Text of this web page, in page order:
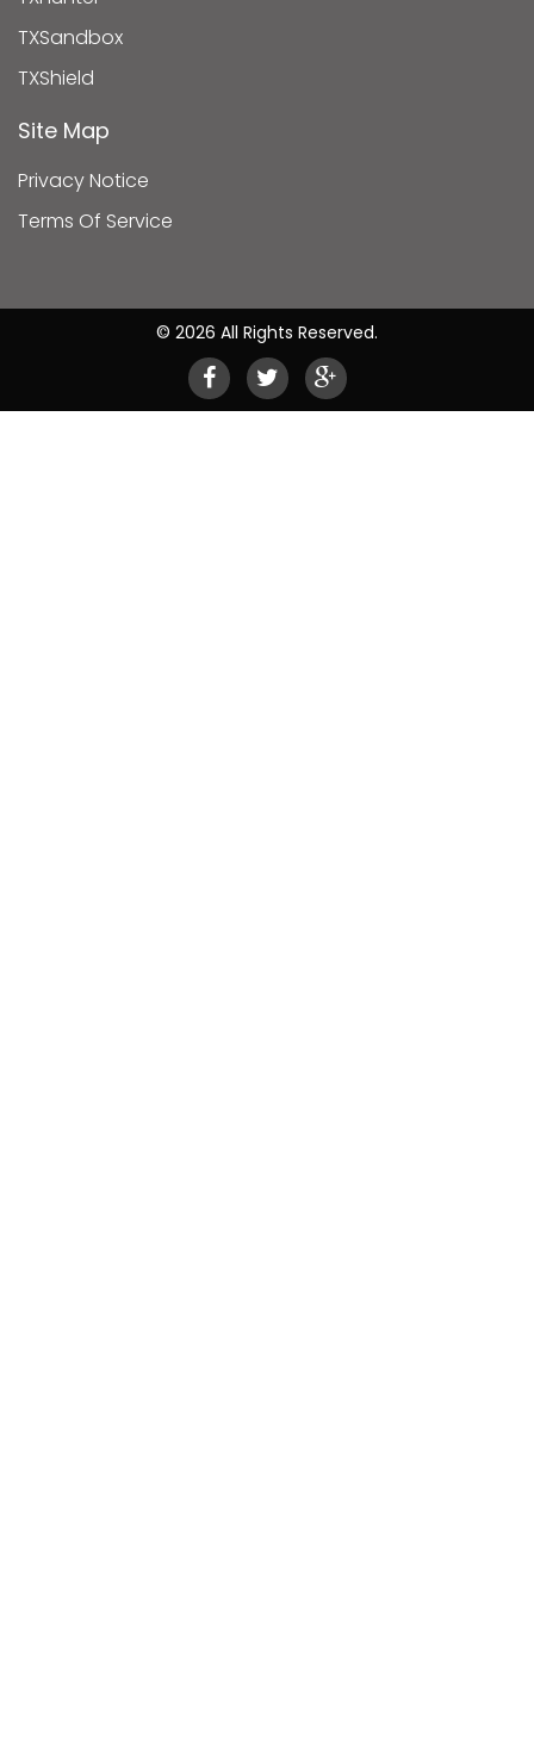
TXSandbox
TXShield
Site Map
Privacy Notice
Terms Of Service
© 2026 All Rights Reserved.